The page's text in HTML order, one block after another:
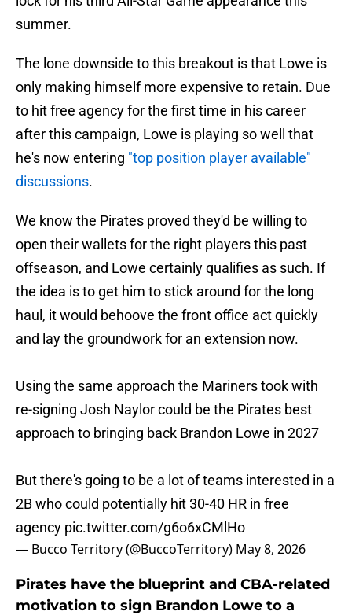
summer.
The lone downside to this breakout is that Lowe is
only making himself more expensive to retain. Due
to hit free agency for the first time in his career
after this campaign, Lowe is playing so well that
he's now entering "top position player available"
discussions.
We know the Pirates proved they'd be willing to
open their wallets for the right players this past
offseason, and Lowe certainly qualifies as such. If
the idea is to get him to stick around for the long
haul, it would behoove the front office act quickly
and lay the groundwork for an extension now.
Using the same approach the Mariners took with
re-signing Josh Naylor could be the Pirates best
approach to bringing back Brandon Lowe in 2027
But there's going to be a lot of teams interested in a
2B who could potentially hit 30-40 HR in free
agency pic.twitter.com/g6o6xCMlHo
— Bucco Territory (@BuccoTerritory) May 8, 2026
Pirates have the blueprint and CBA-related
motivation to sign Brandon Lowe to a